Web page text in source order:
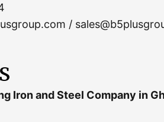
/
Iron and Steel Company in